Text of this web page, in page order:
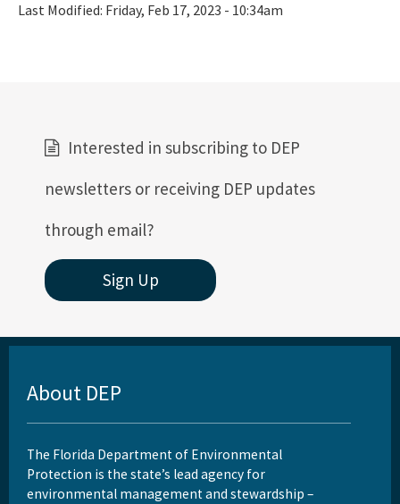
Last Modified: Friday, Feb 17, 2023 - 10:34am
Interested in subscribing to DEP
newsletters or receiving DEP updates
through email?
Sign Up
About DEP
The Florida Department of Environmental
Protection is the state’s lead agency for
environmental management and stewardship –